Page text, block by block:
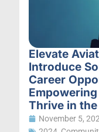
Elevate
Introduce
Career
Thrive in
November 5,